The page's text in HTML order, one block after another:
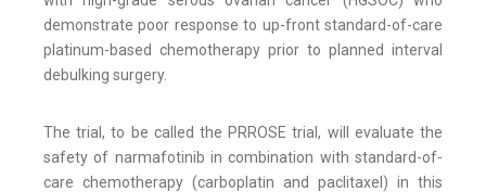
demonstrate poor response to up-front standard-of-care
platinum-based chemotherapy prior to planned interval
debulking surgery.
The trial, to be called the PRROSE trial, will evaluate the
safety of narmafotinib in combination with standard-of-
care chemotherapy (carboplatin and paclitaxel) in this